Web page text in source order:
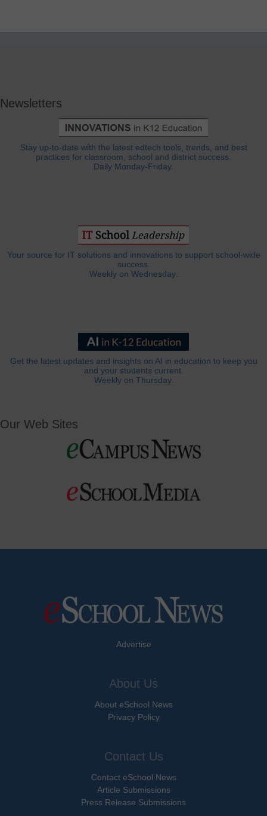
Newsletters
Stay up-to-date with the latest edtech tools, trends, and best
practices for classroom, school and district success.
Daily Monday-Friday.
Your source for IT solutions and innovations to support school-wide
success.
Weekly on Wednesday.
Get the latest updates and insights on AI in education to keep you
and your students current.
Weekly on Thursday.
Our Web Sites
Advertise
About Us
About eSchool News
Privacy Policy
Contact Us
Contact eSchool News
Article Submissions
Press Release Submissions